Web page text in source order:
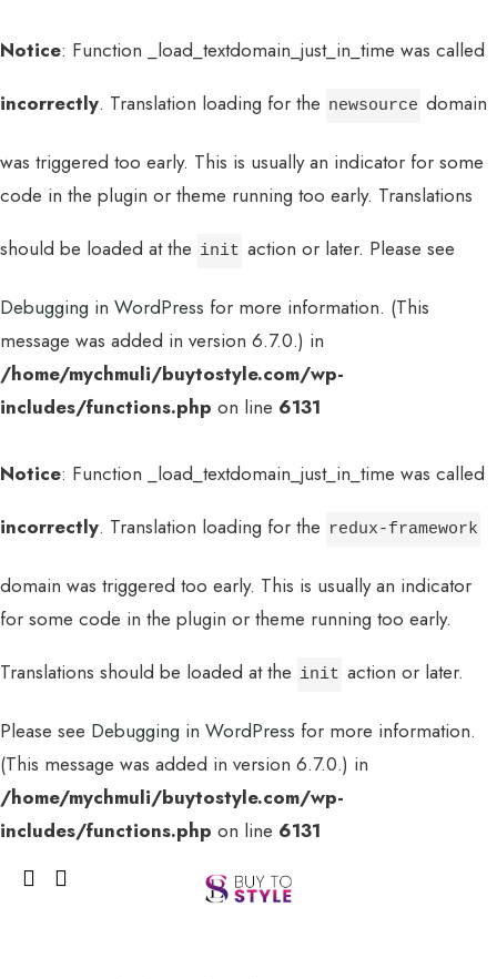
Notice: Function _load_textdomain_just_in_time was called
incorrectly. Translation loading for the newsource domain
was triggered too early. This is usually an indicator for some
code in the plugin or theme running too early. Translations
should be loaded at the init action or later. Please see
Debugging in WordPress for more information. (This
message was added in version 6.7.0.) in
/home/mychmuli/buytostyle.com/wp-
includes/functions.php on line 6131
Notice: Function _load_textdomain_just_in_time was called
incorrectly. Translation loading for the redux-framework
domain was triggered too early. This is usually an indicator
for some code in the plugin or theme running too early.
Translations should be loaded at the init action or later.
Please see Debugging in WordPress for more information.
(This message was added in version 6.7.0.) in
/home/mychmuli/buytostyle.com/wp-
includes/functions.php on line 6131